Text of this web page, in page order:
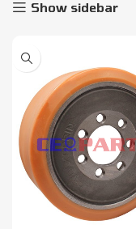
Show sidebar